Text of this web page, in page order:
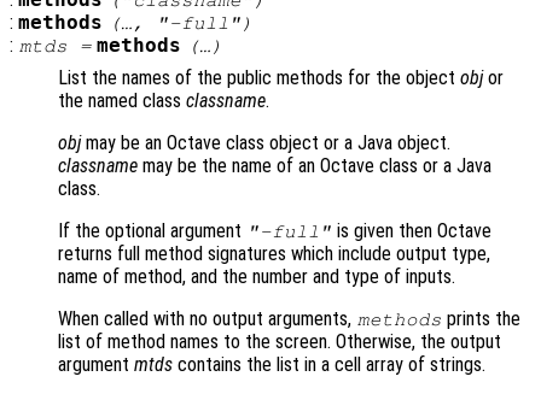
: methods (…, "-full")
: mtds = methods (…)
List the names of the public methods for the object objor
the named class classname.
objmay be an Octave class object or a Java object.
classname may be the name of an Octave class or a Java
class.
If the optional argument "-full" is given then Octave
returns full method signatures which include output type,
name of method, and the number and type of inputs.
When called with no output arguments, methods prints the
list of method names to the screen. Otherwise, the output
argument mtds contains the list in a cell array of strings.